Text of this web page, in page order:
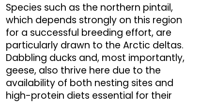
Species such as the northern pintail,
which depends strongly on this region
for a successful breeding effort, are
particularly drawn to the Arctic deltas.
Dabbling ducks and, most importantly,
geese, also thrive here due to the
availability of both nesting sites and
high-protein diets essential for their